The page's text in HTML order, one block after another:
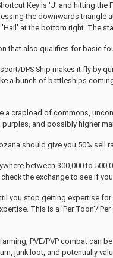
Key is 'J' and hitting
the downwards triangle
'Hail' at the bottom right. The
that also qualifies for basic
DPS Ship makes it fly by
a bunch of battleships
a crapload of commons,
and possibly higher
should give you 50% sell
between 300,000 to
the exchange to see if
you stop getting expertise
This is a 'Per Toon'/
PVE/PVP combat can
junk loot, and potentially